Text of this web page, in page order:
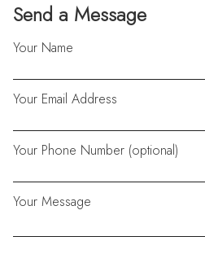
Send a Message
Your Name
Your Email Address
Your Phone Number (optional)
Your Message